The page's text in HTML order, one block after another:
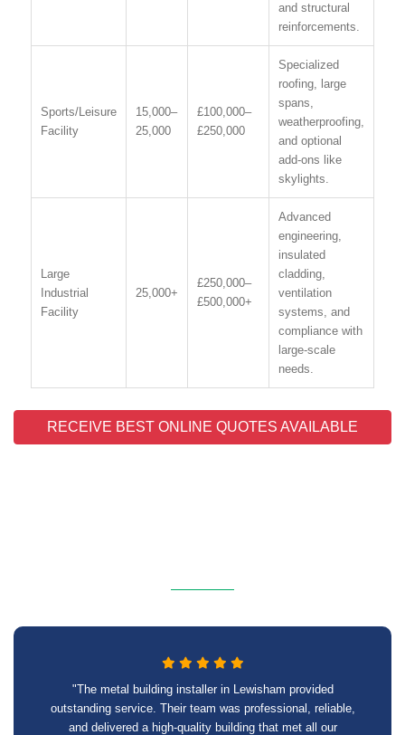
and structural
reinforcements.
Sports/Leisure
Facility
15,000–
25,000
£100,000–
£250,000
Specialized
roofing, large
spans,
weatherproofing,
and optional
add-ons like
skylights.
Large
Industrial
Facility
25,000+
£250,000–
£500,000+
Advanced
engineering,
insulated
cladding,
ventilation
systems, and
compliance with
large-scale
needs.
RECEIVE BEST ONLINE QUOTES AVAILABLE
"The metal building installer in Lewisham provided
outstanding service. Their team was professional, reliable,
and delivered a high-quality building that met all our